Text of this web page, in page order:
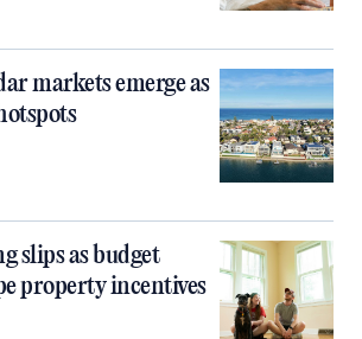
markets emerge as
slips as budget
property incentives